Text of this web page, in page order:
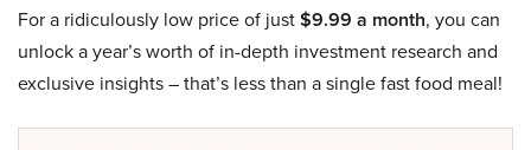
For a ridiculously low price of just$9.99 a month, you can
unlock a year’s worth of in-depth investment research and
exclusive insights – that’s less than a single fast food meal!